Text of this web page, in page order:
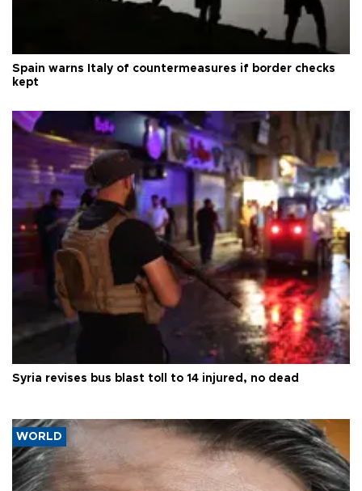
Spain warns Italy of countermeasures if border checks
kept
Syria revises bus blast toll to 14 injured, no dead
WORLD